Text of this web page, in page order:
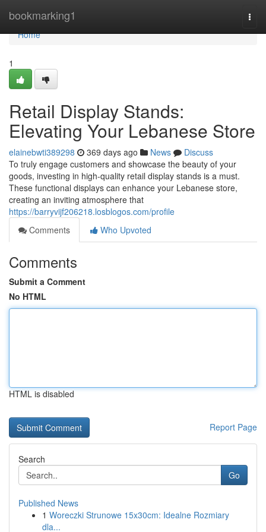
bookmarking1
Home
Home
1
Retail Display Stands:
Elevating Your Lebanese Store
elainebwti389298 369 days ago News
Discuss
To truly engage customers and showcase the beauty of your
goods, investing in high-quality retail display stands is a must.
These functional displays can enhance your Lebanese store,
creating an inviting atmosphere that
https://barryvijf206218.losblogos.com/profile
Comments
Who Upvoted
Comments
Submit a Comment
No HTML
HTML is disabled
Report Page
Search
Go
Published News
1 Woreczki Strunowe 15x30cm: Idealne Rozmiary
dla...